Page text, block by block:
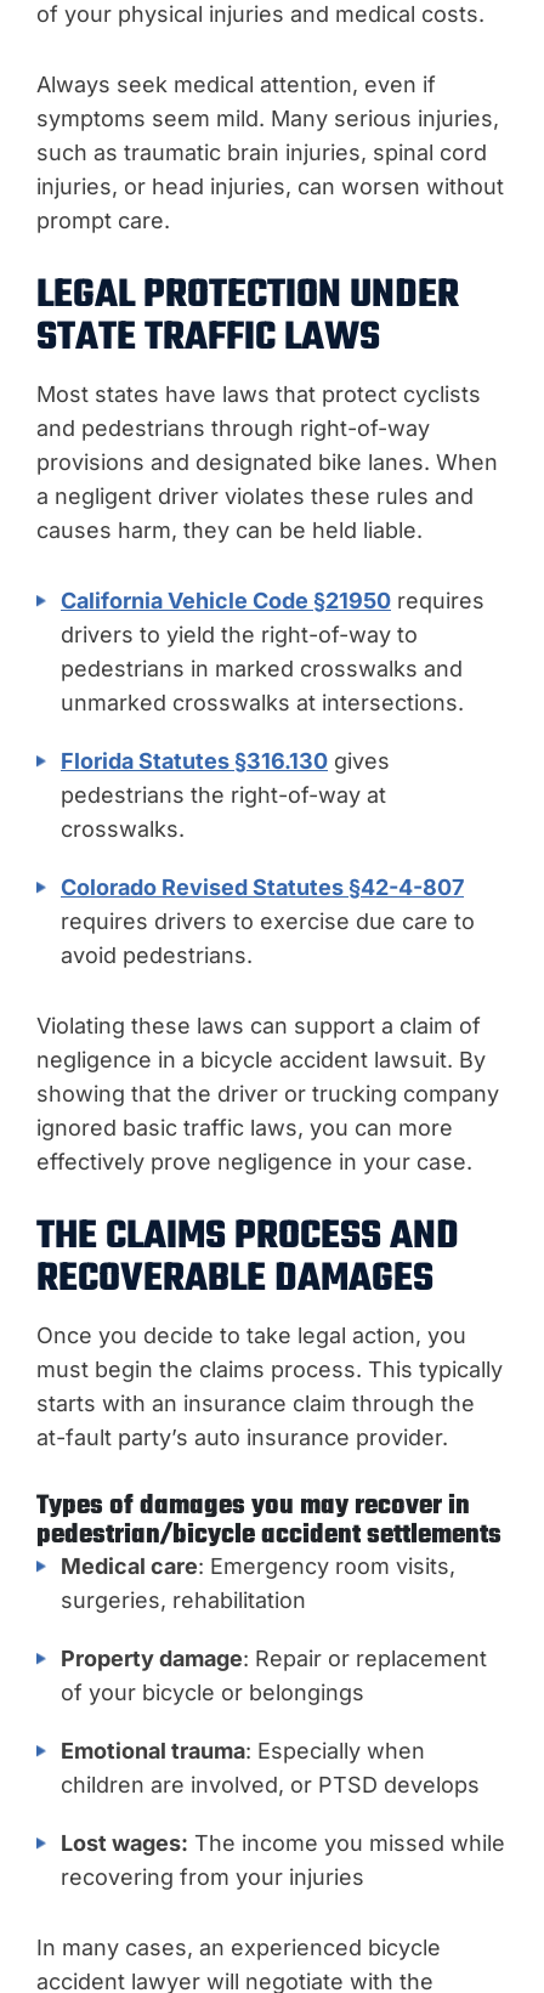
of your physical injuries and medical costs.
Always seek medical attention, even if
symptoms seem mild. Many serious injuries,
such as traumatic brain injuries, spinal cord
injuries, or head injuries, can worsen without
prompt care.
LEGAL PROTECTION UNDER
STATE TRAFFIC LAWS
Most states have laws that protect cyclists
and pedestrians through right-of-way
provisions and designated bike lanes. When
a negligent driver violates these rules and
causes harm, they can be held liable.
California Vehicle Code §21950 requires
drivers to yield the right-of-way to
pedestrians in marked crosswalks and
unmarked crosswalks at intersections.
Florida Statutes §316.130 gives
pedestrians the right-of-way at
crosswalks.
Colorado Revised Statutes §42-4-807
requires drivers to exercise due care to
avoid pedestrians.
Violating these laws can support a claim of
negligence in a bicycle accident lawsuit. By
showing that the driver or trucking company
ignored basic traffic laws, you can more
effectively prove negligence in your case.
THE CLAIMS PROCESS AND
RECOVERABLE DAMAGES
Once you decide to take legal action, you
must begin the claims process. This typically
starts with an insurance claim through the
at-fault party’s auto insurance provider.
Types of damages you may recover in
pedestrian/bicycle accident settlements
Medical care: Emergency room visits,
surgeries, rehabilitation
Property damage: Repair or replacement
of your bicycle or belongings
Emotional trauma: Especially when
children are involved, or PTSD develops
Lost wages: The income you missed while
recovering from your injuries
In many cases, an experienced bicycle
accident lawyer will negotiate with the